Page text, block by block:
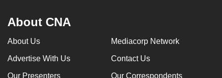
About CNA
About Us Mediacorp Network
Advertise With Us Contact Us
Our Presenters Our Correspondents